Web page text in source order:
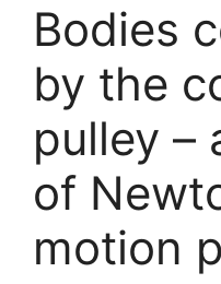
Bodies
by the
pulley –
of
motion